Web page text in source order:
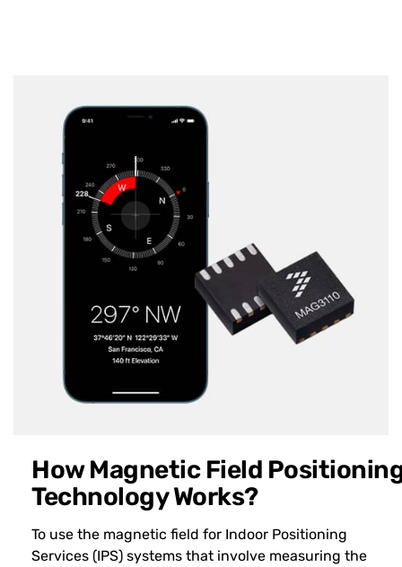
How Magnetic Field
Technology Works?
To use the magnetic field for Indoor Positioning
Services (IPS) systems that involve measuring the